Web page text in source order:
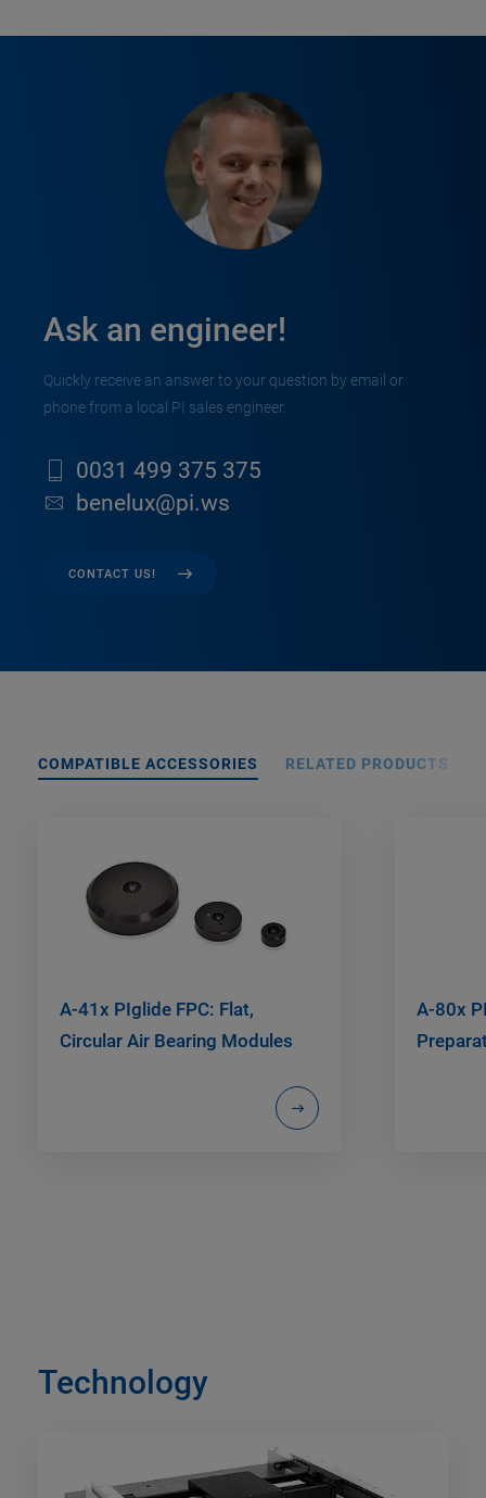
Ask an engineer!
Quickly receive an answer to your question by email or
phone from a local PI sales engineer.
0031 499 375 375
benelux@pi.ws
CONTACT US!
COMPATIBLE ACCESSORIES RELATED PRODUCTS
A-41x PIglide FPC: Flat,
Circular Air Bearing Modules
A-80x
Technology